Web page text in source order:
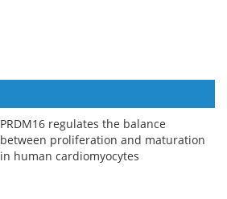
PRDM16 regulates the balance
between proliferation and maturation
in human cardiomyocytes